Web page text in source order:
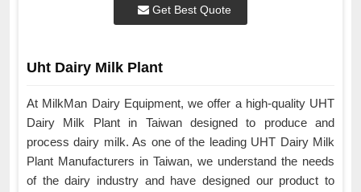
Get Best Quote
Uht Dairy Milk Plant
At MilkMan Dairy Equipment, we offer a high-quality UHT
Dairy Milk Plant in Taiwan designed to produce and
process dairy milk. As one of the leading UHT Dairy Milk
Plant Manufacturers in Taiwan, we understand the needs
of the dairy industry and have designed our product to